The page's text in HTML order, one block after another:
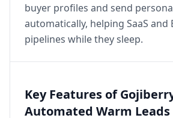
buyer profiles and send
automatically, helping SaaS and
pipelines while they sleep.
Key Features of
Automated Warm Leads